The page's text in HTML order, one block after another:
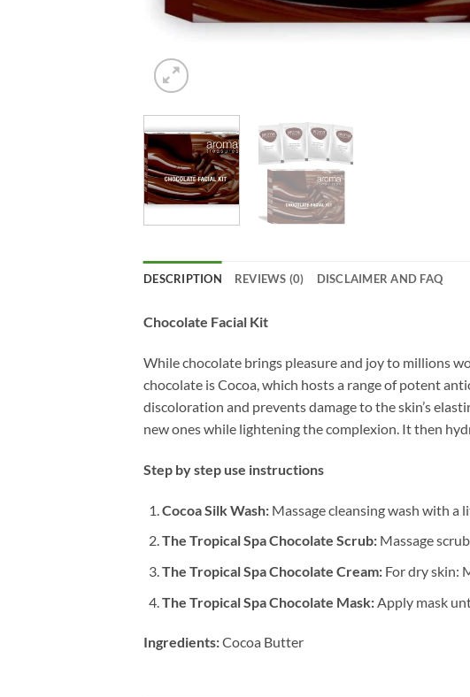
DESCRIPTION REVIEWS (0) DISCLAIMER AND FAQ
Chocolate Facial Kit
While chocolate brings pleasure and joy to millions
chocolate is Cocoa, which hosts a range of potent
discoloration and prevents damage to the skin’s
new ones while lightening the complexion. It then
Step by step use instructions
Cocoa Silk Wash:Massage cleansing wash with a
The Tropical Spa Chocolate Scrub:Massage
The Tropical Spa Chocolate Cream:For dry skin:
The Tropical Spa Chocolate Mask:Apply mask
Ingredients:Cocoa Butter